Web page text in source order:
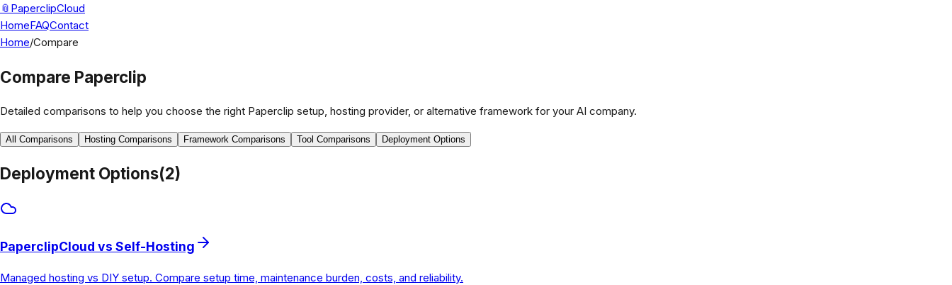
📎 PaperclipCloud
HomeFAQContact
Home/Compare
Compare Paperclip
Detailed comparisons to help you choose the right Paperclip setup, hosting provider, or alternative framework for your AI company.
All Comparisons Hosting Comparisons Framework Comparisons Tool Comparisons Deployment Options
Deployment Options(2)
PaperclipCloud vs Self-Hosting
Managed hosting vs DIY setup. Compare setup time, maintenance burden, costs, and reliability.